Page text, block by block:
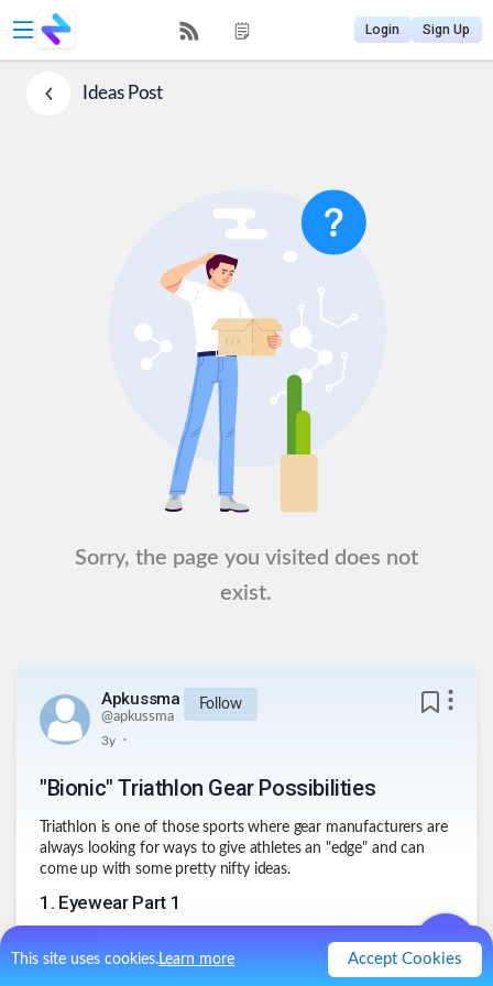
This site uses cookies.Learn more Accept Cookies
Login Sign Up
IdeasPost
Sorry, the page you visited does not
exist.
Apkussma
@apkussma
Follow
3y .
"Bionic" Triathlon Gear Possibilities
Triathlon is one of those sports where gear manufacturers are
always looking for ways to give athletes an "edge" and can
come up with some pretty nifty ideas.
1 . Eyewear Part 1
time in transition to switch from one to another